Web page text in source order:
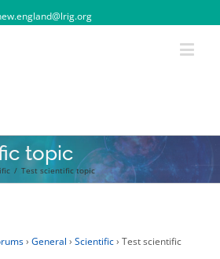
topic
/ Test scientific topic
› General › Scientific› Test scientific